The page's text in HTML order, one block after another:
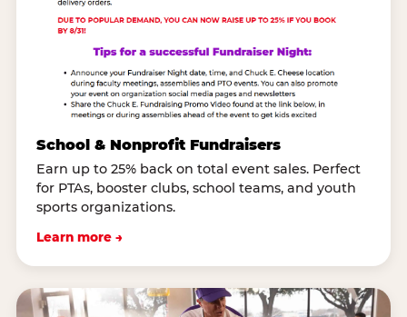
School & Nonprofit Fundraisers
Earn up to 25% back on total event sales. Perfect
for PTAs, booster clubs, school teams, and youth
sports organizations.
Learn more →